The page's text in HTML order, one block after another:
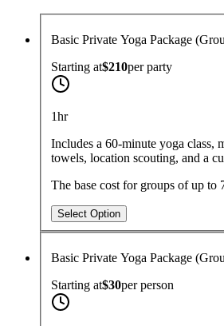
Basic Private Yoga Package
Starting at$210perparty
1hr
Includes a 60-minute yoga class,
towels, location scouting, and a
The base cost for groups of up to
Select Option
Basic Private Yoga Package
Starting at$30perperson